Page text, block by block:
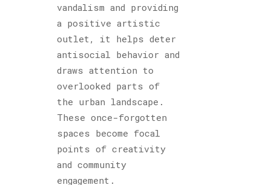
vandalism and providing
a positive artistic
outlet, it helps deter
antisocial behavior and
draws attention to
overlooked parts of
the urban landscape.
These once-forgotten
spaces become focal
points of creativity
and community
engagement.